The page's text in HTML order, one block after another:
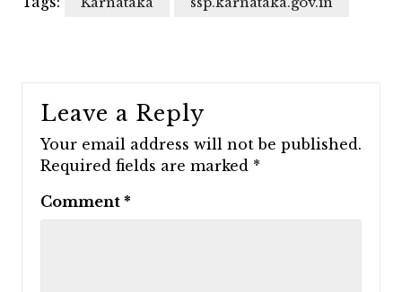
Leave a Reply
Your email address will not be published.
Required fields are marked *
Comment *